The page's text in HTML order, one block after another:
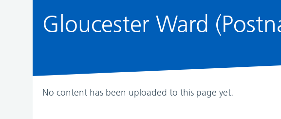
Gloucester Ward
No content has been uploaded to this page yet.